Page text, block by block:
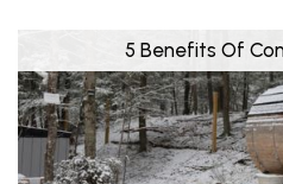
5 Benefits Of